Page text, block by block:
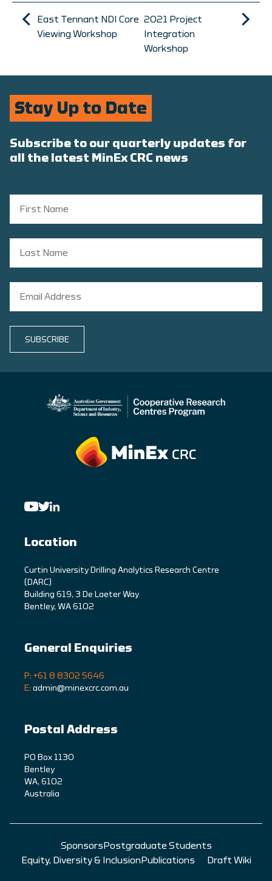
East Tennant NDI Core
Viewing Workshop
2021 Project
Integration
Workshop
Stay Up to Date
Subscribe to our quarterly updates for
all the latest MinEx CRC news
SUBSCRIBE
Location
Curtin University Drilling Analytics Research Centre
(DARC)
Building 619, 3 De Laeter Way
Bentley, WA 6102
General Enquiries
P: +61 8 8302 5646
E: admin@minexcrc.com.au
Postal Address
PO Box 1130
Bentley
WA, 6102
Australia
Sponsors Postgraduate Students
Equity, Diversity & Inclusion Publications Draft Wiki